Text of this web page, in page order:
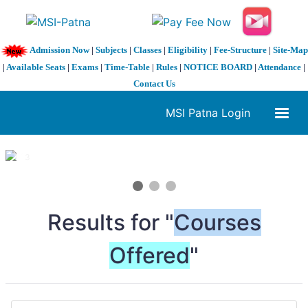
Admission Now| Subjects| Classes| Eligibility| Fee-Structure| Site-Map
| Available Seats | Exams | Time-Table | Rules | NOTICE BOARD | Attendance |
Contact Us
MSI Patna Login
1 / 3
Results for "Courses
Offered"